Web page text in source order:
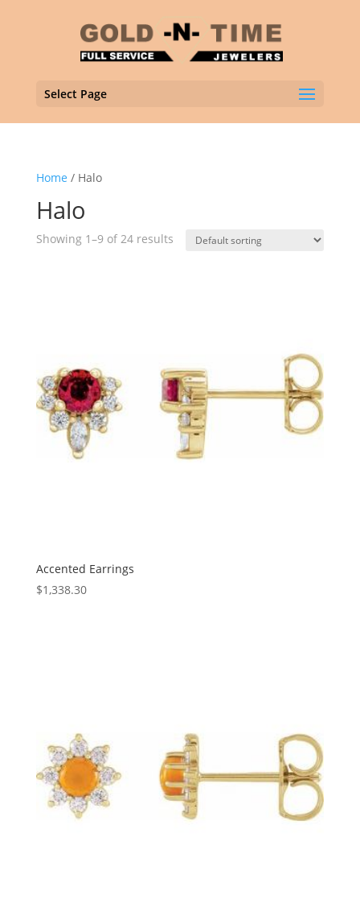
Select Page
Home / Halo
Halo
Showing 1–9 of 24 results
Accented Earrings
$1,338.30